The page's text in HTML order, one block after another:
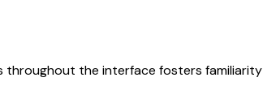
throughout the interface fosters familiarity